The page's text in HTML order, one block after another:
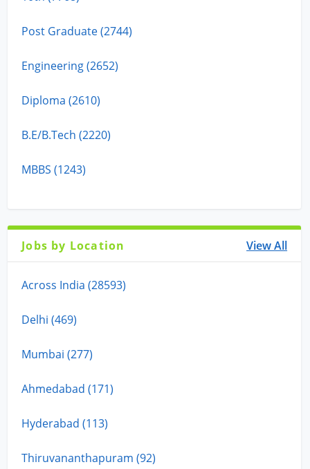
Post Graduate (2744)
Engineering (2652)
Diploma (2610)
B.E/B.Tech (2220)
MBBS (1243)
Jobs by Location View All
Across India (28593)
Delhi (469)
Mumbai (277)
Ahmedabad (171)
Hyderabad (113)
Thiruvananthapuram (92)